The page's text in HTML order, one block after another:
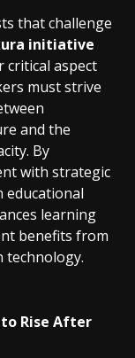
that challenge
initiative
critical aspect
must strive
and the
By
with strategic
educational
learning
benefits from
technology.
Rise After